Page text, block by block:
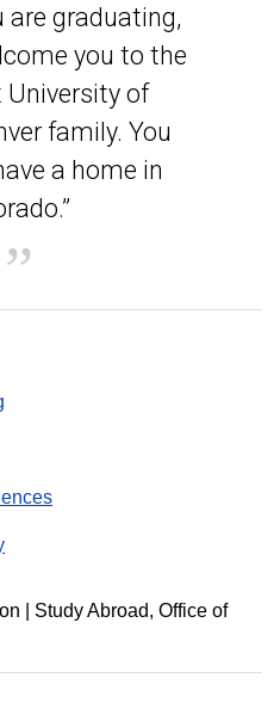
are graduating,
you to the
University of
family. You
a home in
| Study Abroad Office of